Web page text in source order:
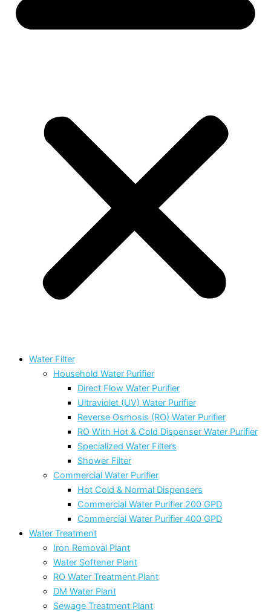
Water Filter
Household Water Purifier
Direct Flow Water Purifier
Ultraviolet (UV) Water Purifier
Reverse Osmosis (RO) Water Purifier
RO With Hot & Cold Dispenser Water Purifier
Specialized Water Filters
Shower Filter
Commercial Water Purifier
Hot Cold & Normal Dispensers
Commercial Water Purifier 200 GPD
Commercial Water Purifier 400 GPD
Water Treatment
Iron Removal Plant
Water Softener Plant
RO Water Treatment Plant
DM Water Plant
Sewage Treatment Plant